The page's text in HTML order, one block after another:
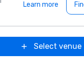
Learn more
Select venue